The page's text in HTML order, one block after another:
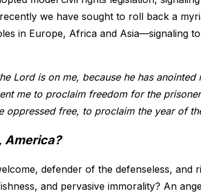
we have sought to roll back a
in Europe, Africa and Asia—signaling
Lord is on me, because he has
me to proclaim freedom for the
oppressed free, to proclaim the year of
America?
defender of the defenseless, and
and pervasive immorality? An